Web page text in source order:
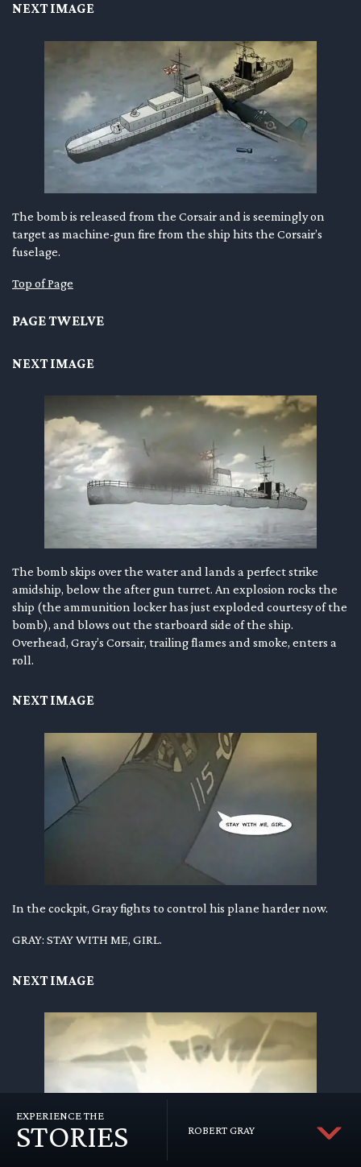
NEXT IMAGE
The bomb is released from the Corsair and is seemingly on
target as machine-gun fire from the ship hits the Corsair’s
fuselage.
Top of Page
PAGE TWELVE
NEXT IMAGE
The bomb skips over the water and lands a perfect strike
amidship, below the after gun turret. An explosion rocks the
ship (the ammunition locker has just exploded courtesy of the
bomb), and blows out the starboard side of the ship.
Overhead, Gray’s Corsair, trailing flames and smoke, enters a
roll.
NEXT IMAGE
In the cockpit, Gray fights to control his plane harder now.
GRAY: STAY WITH ME, GIRL.
NEXT IMAGE
EXPERIENCE THE
STORIES ROBERT GRAY